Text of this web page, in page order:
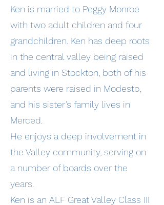
Ken is married to Peggy Monroe
with two adult children and four
grandchildren. Ken has deep roots
in the central valley being raised
and living in Stockton, both of his
parents were raised in Modesto,
and his sister’s family lives in
Merced.
He enjoys a deep involvement in
the Valley community, serving on
a number of boards over the
years.
Ken is an ALF Great Valley Class III